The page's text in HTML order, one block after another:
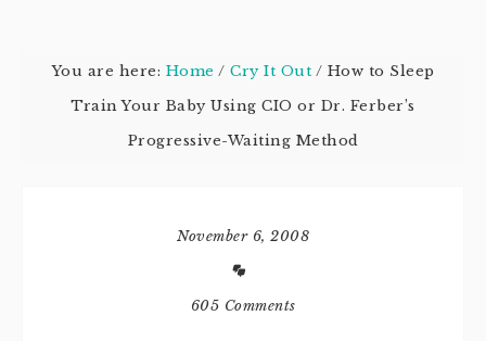
You are here: Home / Cry It Out / How to Sleep
Train Your Baby Using CIO or Dr. Ferber’s
Progressive-Waiting Method
November 6, 2008
605 Comments